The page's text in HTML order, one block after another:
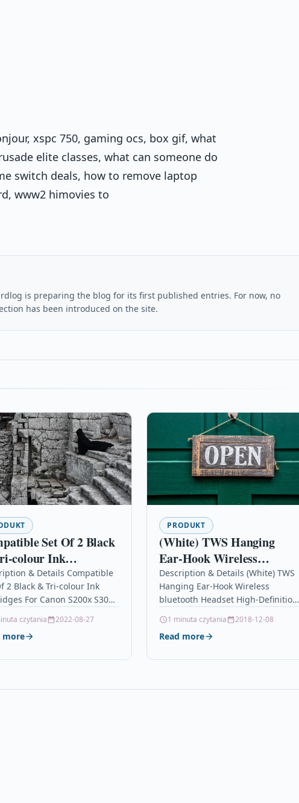
xspc 750, gaming ocs, box gif, what
elite classes, what can someone do
switch deals, how to remove laptop
www2 himovies to
is preparing the blog for its first published entries. For now, no
has been introduced on the site.
Set Of 2 Black
colour Ink
For Canon
S300
& Details Compatible
2 Black & Tri-colour Ink
For Canon S200x S300
CARTRIDGES
czytania 2022-08-27
more
PRODUKT
(White) TWS Hanging
Ear-Hook Wireless
bluetooth Headset High-
Definition Noise Reduction
Stereo Sound Effect
Binaural Headphone With
Mic
Description & Details (White) TWS
Hanging Ear-Hook Wireless
bluetooth Headset High-Definition
Effect Binaural Headphone With
Mic DescriptionFeatures: 1.Infinite
1 minuta czytania 2018-12-08
Read more